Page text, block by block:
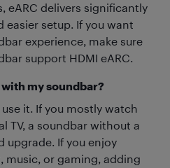
eARC delivers significantly
easier setup. If you want
experience, make sure
support HDMI eARC.
my soundbar?
it. If you mostly watch
TV, a soundbar without a
upgrade. If you enjoy
music, or gaming, adding